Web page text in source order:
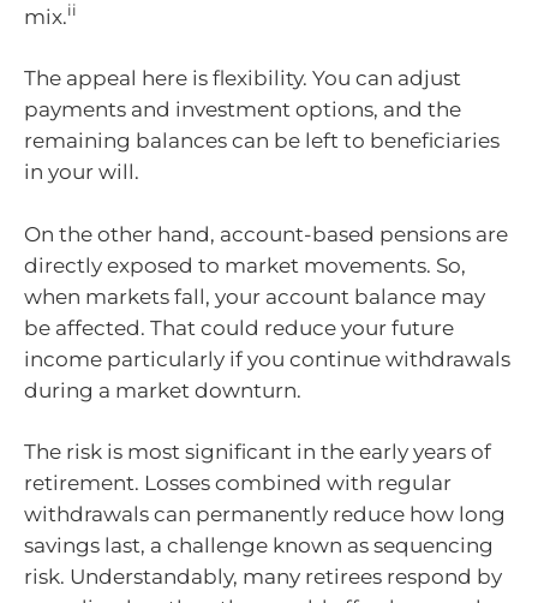
mix.ii
The appeal here is flexibility. You can adjust
payments and investment options, and the
remaining balances can be left to beneficiaries
in your will.
On the other hand, account-based pensions are
directly exposed to market movements. So,
when markets fall, your account balance may
be affected. That could reduce your future
income particularly if you continue withdrawals
during a market downturn.
The risk is most significant in the early years of
retirement. Losses combined with regular
withdrawals can permanently reduce how long
savings last, a challenge known as sequencing
risk. Understandably, many retirees respond by